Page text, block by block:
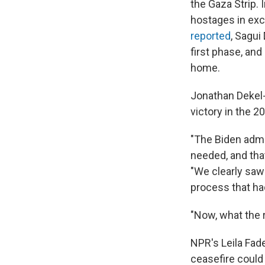
the Gaza Strip.
hostages in
reported,
first phase,
home.
Jonathan
victory in the
"The Biden
needed, and
"We clearly
process that
"Now, what the
NPR's Leila
ceasefire